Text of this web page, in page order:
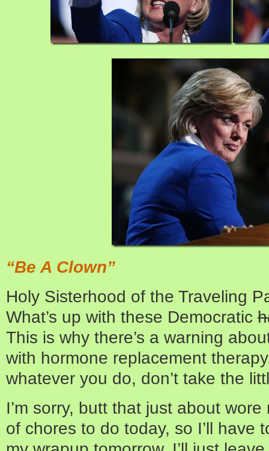
“Be A Clown”
Holy Sisterhood of the Traveling
What’s up with these Democratic
This is why there’s a warning
with hormone replacement
whatever you do, don’t take the
I’m sorry, butt that just about
of chores to do today, so I’ll have